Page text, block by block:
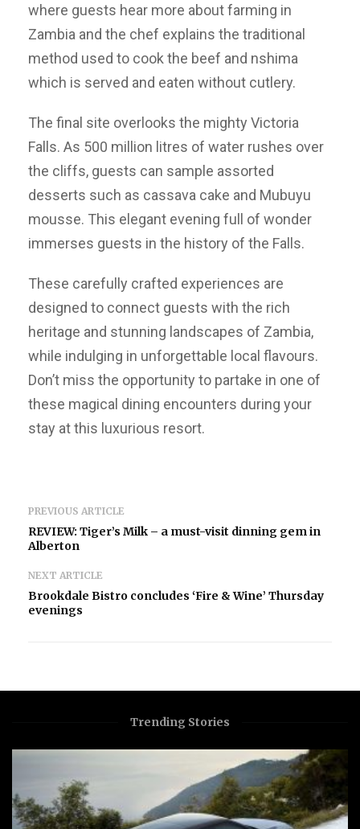
where guests hear more about farming in
Zambia and the chef explains the traditional
method used to cook the beef and nshima
which is served and eaten without cutlery.
The final site overlooks the mighty Victoria
Falls. As 500 million litres of water rushes over
the cliffs, guests can sample assorted
desserts such as cassava cake and Mubuyu
mousse. This elegant evening full of wonder
immerses guests in the history of the Falls.
These carefully crafted experiences are
designed to connect guests with the rich
heritage and stunning landscapes of Zambia,
while indulging in unforgettable local flavours.
Don’t miss the opportunity to partake in one of
these magical dining encounters during your
stay at this luxurious resort.
PREVIOUS ARTICLE
REVIEW: Tiger’s Milk – a must-visit dinning gem in
Alberton
NEXT ARTICLE
Brookdale Bistro concludes ‘Fire & Wine’ Thursday
evenings
Trending Stories